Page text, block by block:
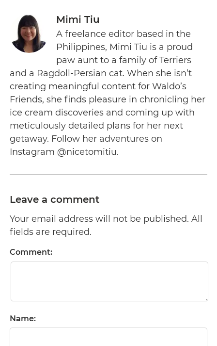
Mimi Tiu
A freelance editor based in the
Philippines, Mimi Tiu is a proud
paw aunt to a family of Terriers
and a Ragdoll-Persian cat. When she isn’t
creating meaningful content for Waldo’s
Friends, she finds pleasure in chronicling her
ice cream discoveries and coming up with
meticulously detailed plans for her next
getaway. Follow her adventures on
Instagram @nicetomitiu.
Leave a comment
Your email address will not be published. All
fields are required.
Comment:
Name: